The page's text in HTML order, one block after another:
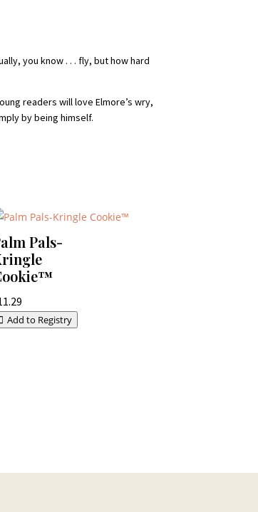
you know . . . fly, but how hard
readers will love Elmore’s wry,
by being himself.
Pals-
Add to Registry